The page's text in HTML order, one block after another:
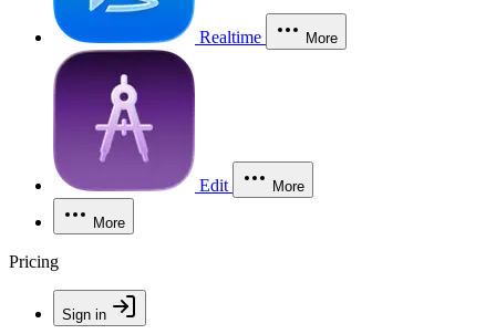
Realtime More
Edit More
More
Pricing
Sign in